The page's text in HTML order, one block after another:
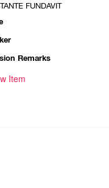
FUNDAVIT
Remarks
Item